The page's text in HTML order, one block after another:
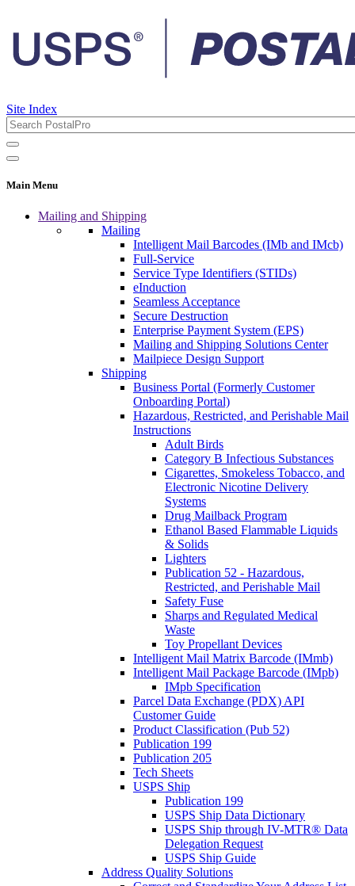
Site Index
Main Menu
Mailing and Shipping
Mailing
Intelligent Mail Barcodes (IMb and IMcb)
Full-Service
Service Type Identifiers (STIDs)
eInduction
Seamless Acceptance
Secure Destruction
Enterprise Payment System (EPS)
Mailing and Shipping Solutions Center
Mailpiece Design Support
Shipping
Business Portal (Formerly Customer
Onboarding Portal)
Hazardous, Restricted, and Perishable Mail
Instructions
Adult Birds
Category B Infectious Substances
Cigarettes, Smokeless Tobacco, and
Electronic Nicotine Delivery
Systems
Drug Mailback Program
Ethanol Based Flammable Liquids
& Solids
Lighters
Publication 52 - Hazardous,
Restricted, and Perishable Mail
Safety Fuse
Sharps and Regulated Medical
Waste
Toy Propellant Devices
Intelligent Mail Matrix Barcode (IMmb)
Intelligent Mail Package Barcode (IMpb)
IMpb Specification
Parcel Data Exchange (PDX) API
Customer Guide
Product Classification (Pub 52)
Publication 199
Publication 205
Tech Sheets
USPS Ship
Publication 199
USPS Ship Data Dictionary
USPS Ship through IV-MTR® Data
Delegation Request
USPS Ship Guide
Address Quality Solutions